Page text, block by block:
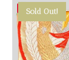
Save
Sold Out!